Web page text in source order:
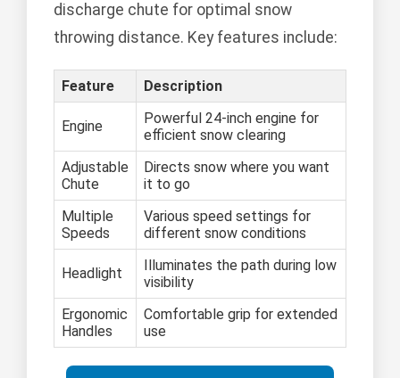
discharge chute for optimal snow
throwing distance. Key features include:
Feature Description
Engine
Powerful 24-inch engine for
efficient snow clearing
Adjustable
Chute
Directs snow where you want
it to go
Multiple
Speeds
Various speed settings for
different snow conditions
Headlight
Illuminates the path during low
visibility
Ergonomic
Handles
Comfortable grip for extended
use